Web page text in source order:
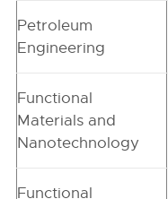
Petroleum
Engineering
Functional
Materials and
Nanotechnology
Functional